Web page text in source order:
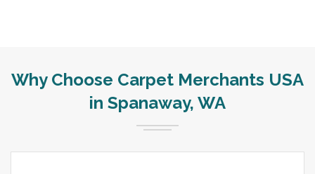
Why Choose Carpet Merchants USA
in Spanaway, WA